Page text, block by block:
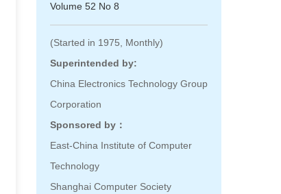
Volume 52 No 8
(Started in 1975, Monthly)
Superintended by:
China Electronics Technology Group
Corporation
Sponsored by：
East-China Institute of Computer
Technology
Shanghai Computer Society